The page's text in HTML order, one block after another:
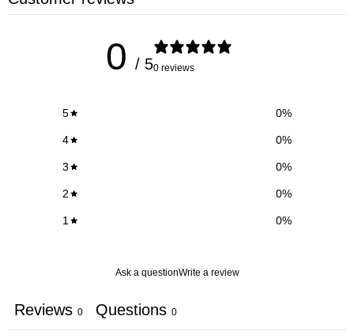
0 / 50 reviews
5 0%
4 0%
3 0%
2 0%
1 0%
Ask a questionWrite a review
Reviews 0 Questions 0